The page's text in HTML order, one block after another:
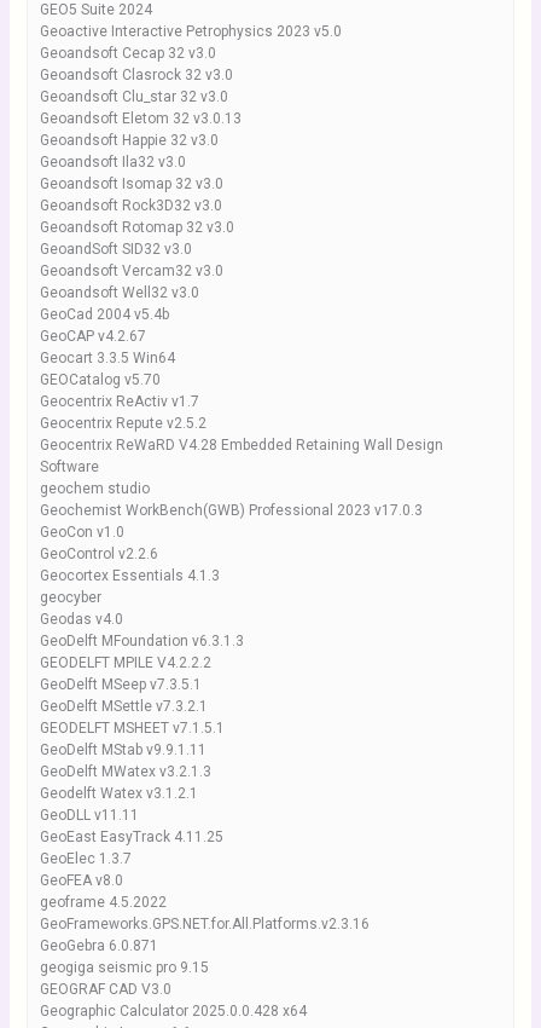
GEO5 Suite 2024
Geoactive Interactive Petrophysics 2023 v5.0
Geoandsoft Cecap 32 v3.0
Geoandsoft Clasrock 32 v3.0
Geoandsoft Clu_star 32 v3.0
Geoandsoft Eletom 32 v3.0.13
Geoandsoft Happie 32 v3.0
Geoandsoft Ila32 v3.0
Geoandsoft Isomap 32 v3.0
Geoandsoft Rock3D32 v3.0
Geoandsoft Rotomap 32 v3.0
GeoandSoft SID32 v3.0
Geoandsoft Vercam32 v3.0
Geoandsoft Well32 v3.0
GeoCad 2004 v5.4b
GeoCAP v4.2.67
Geocart 3.3.5 Win64
GEOCatalog v5.70
Geocentrix ReActiv v1.7
Geocentrix Repute v2.5.2
Geocentrix ReWaRD V4.28 Embedded Retaining Wall Design
Software
geochem studio
Geochemist WorkBench(GWB) Professional 2023 v17.0.3
GeoCon v1.0
GeoControl v2.2.6
Geocortex Essentials 4.1.3
geocyber
Geodas v4.0
GeoDelft MFoundation v6.3.1.3
GEODELFT MPILE V4.2.2.2
GeoDelft MSeep v7.3.5.1
GeoDelft MSettle v7.3.2.1
GEODELFT MSHEET v7.1.5.1
GeoDelft MStab v9.9.1.11
GeoDelft MWatex v3.2.1.3
Geodelft Watex v3.1.2.1
GeoDLL v11.11
GeoEast EasyTrack 4.11.25
GeoElec 1.3.7
GeoFEA v8.0
geoframe 4.5.2022
GeoFrameworks.GPS.NET.for.All.Platforms.v2.3.16
GeoGebra 6.0.871
geogiga seismic pro 9.15
GEOGRAF CAD V3.0
Geographic Calculator 2025.0.0.428 x64